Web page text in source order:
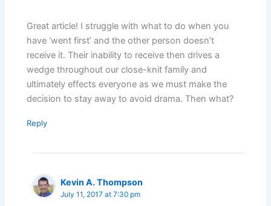
Great article! I struggle with what to do when you
have ‘went first’ and the other person doesn’t
receive it. Their inability to receive then drives a
wedge throughout our close-knit family and
ultimately effects everyone as we must make the
decision to stay away to avoid drama. Then what?
Reply
Kevin A. Thompson
July 11, 2017 at 7:30 pm